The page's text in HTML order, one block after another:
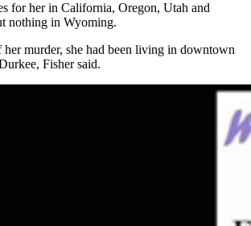
for her in California, Oregon, Utah and
nothing in Wyoming.
her murder, she had been living in downtown
Fisher said.